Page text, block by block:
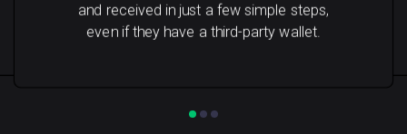
and received in just a few simple steps,
even if they have a third-party wallet.